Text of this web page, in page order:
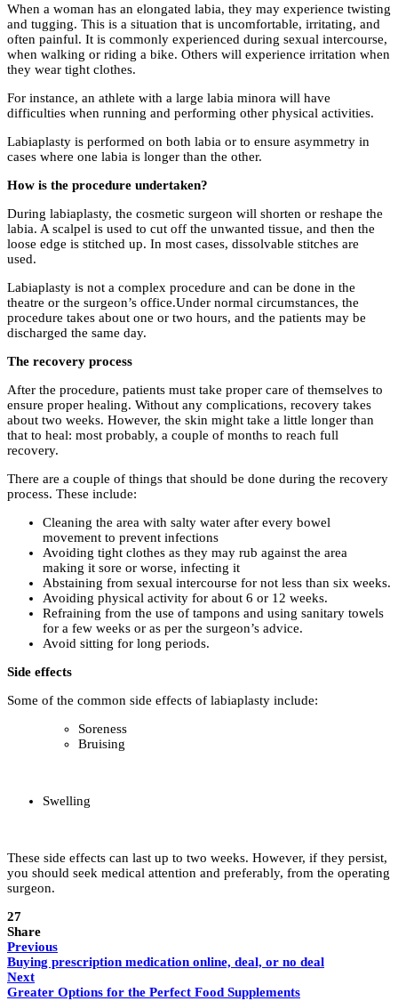
When a woman has an elongated labia, they may experience twisting
and tugging. This is a situation that is uncomfortable, irritating, and
often painful. It is commonly experienced during sexual intercourse,
when walking or riding a bike. Others will experience irritation when
they wear tight clothes.
For instance, an athlete with a large labia minora will have
difficulties when running and performing other physical activities.
Labiaplasty is performed on both labia or to ensure asymmetry in
cases where one labia is longer than the other.
How is the procedure undertaken?
During labiaplasty, the cosmetic surgeon will shorten or reshape the
labia. A scalpel is used to cut off the unwanted tissue, and then the
loose edge is stitched up. In most cases, dissolvable stitches are
used.
Labiaplasty is not a complex procedure and can be done in the
theatre or the surgeon’s office.Under normal circumstances, the
procedure takes about one or two hours, and the patients may be
discharged the same day.
The recovery process
After the procedure, patients must take proper care of themselves to
ensure proper healing. Without any complications, recovery takes
about two weeks. However, the skin might take a little longer than
that to heal: most probably, a couple of months to reach full
recovery.
There are a couple of things that should be done during the recovery
process. These include:
Cleaning the area with salty water after every bowel
movement to prevent infections
Avoiding tight clothes as they may rub against the area
making it sore or worse, infecting it
Abstaining from sexual intercourse for not less than six weeks.
Avoiding physical activity for about 6 or 12 weeks.
Refraining from the use of tampons and using sanitary towels
for a few weeks or as per the surgeon’s advice.
Avoid sitting for long periods.
Side effects
Some of the common side effects of labiaplasty include:
Soreness
Bruising
Swelling
These side effects can last up to two weeks. However, if they persist,
you should seek medical attention and preferably, from the operating
surgeon.
27
Share
Previous
Buying prescription medication online, deal, or no deal
Next
Greater Options for the Perfect Food Supplements